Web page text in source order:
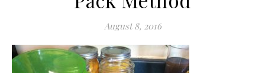
August 8, 2016